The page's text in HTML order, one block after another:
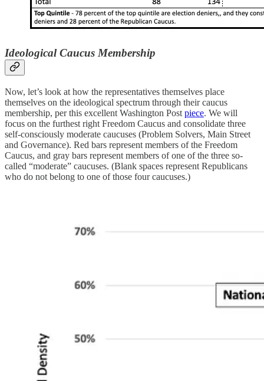
Ideological Caucus Membership
Now, let’s look at how the representatives themselves place
themselves on the ideological spectrum through their caucus
membership, per this excellent Washington Post piece. We will
focus on the furthest right Freedom Caucus and consolidate three
self-consciously moderate caucuses (Problem Solvers, Main Street
and Governance). Red bars represent members of the Freedom
Caucus, and gray bars represent members of one of the three so-
called “moderate” caucuses. (Blank spaces represent Republicans
who do not belong to one of those four caucuses.)